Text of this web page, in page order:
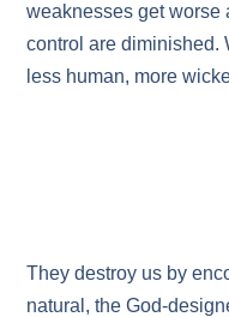
weaknesses get worse
control are diminished.
less human, more
They destroy us by
natural, the God-